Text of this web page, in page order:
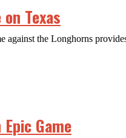
Texas
the Longhorns
Game